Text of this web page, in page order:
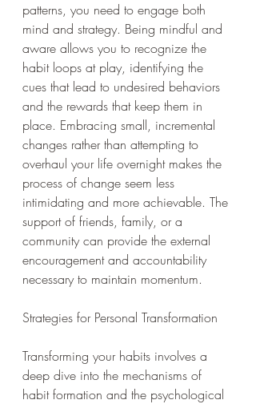
patterns, you need to engage both
mind and strategy. Being mindful and
aware allows you to recognize the
habit loops at play, identifying the
cues that lead to undesired behaviors
and the rewards that keep them in
place. Embracing small, incremental
changes rather than attempting to
overhaul your life overnight makes the
process of change seem less
intimidating and more achievable. The
support of friends, family, or a
community can provide the external
encouragement and accountability
necessary to maintain momentum.
Strategies for Personal Transformation
Transforming your habits involves a
deep dive into the mechanisms of
habit formation and the psychological